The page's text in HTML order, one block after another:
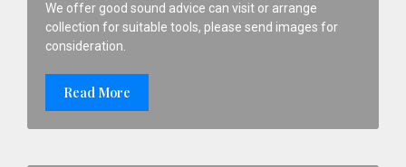
We offer good sound advice can visit or arrange
collection for suitable tools, please send images for
consideration.
Read More